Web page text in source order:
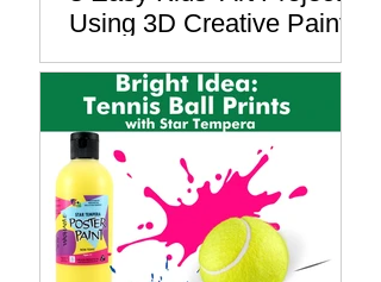
3 Easy Kids’ Art Projects
Using 3D Creative Paint –
Free PDF Lesson Plan
Included